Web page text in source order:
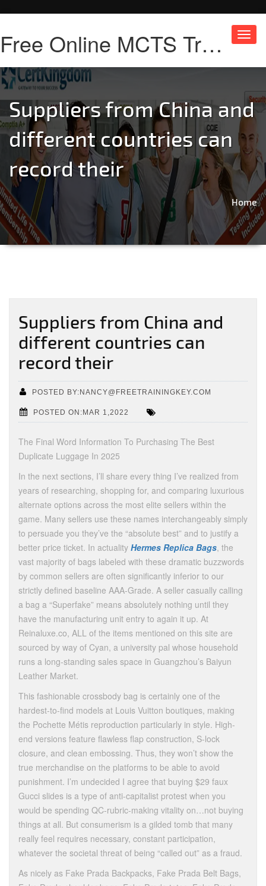
Free Online MCTS Training
Suppliers from China and
different countries can
record their
Home
Suppliers from China and
different countries can
record their
POSTED BY:NANCY@FREETRAININGKEY.COM
POSTED ON:MAR 1,2022
The Final Word Information To Purchasing The Best
Duplicate Luggage In 2025
In the next sections, I’ll share every thing I’ve realized from
years of researching, shopping for, and comparing luxurious
alternate options across the most elite sellers within the
game. Many sellers use these names interchangeably simply
to persuade you they’ve the “absolute best” and to justify a
better price ticket. In actuality Hermes Replica Bags, the
vast majority of bags labeled with these dramatic buzzwords
by common sellers are often significantly inferior to our
strictly defined baseline AAA-Grade. A seller casually calling
a bag a “Superfake” means absolutely nothing until they
have the manufacturing unit entry to again it up. At
Reinaluxe.co, ALL of the items mentioned on this site are
sourced by way of Cyan, a university pal whose household
runs a long-standing sales space in Guangzhou’s Baiyun
Leather Market.
This fashionable crossbody bag is certainly one of the
hardest-to-find models at Louis Vuitton boutiques, making
the Pochette Métis reproduction particularly in style. High-
end versions feature flawless flap construction, S-lock
closure, and clean embossing. Thus, they won’t show the
true merchandise on the platforms to be able to avoid
punishment. I’m undecided I agree that buying $29 faux
Gucci slides is a type of anti-capitalist protest when you
would be spending QC-rubric-making vitality on…not buying
things at all. But consumerism is a gilded tomb that many
really feel requires necessary, constant participation,
whatever the societal threat of being “called out” as a fraud.
As nicely as Fake Prada Backpacks, Fake Prada Belt Bags,